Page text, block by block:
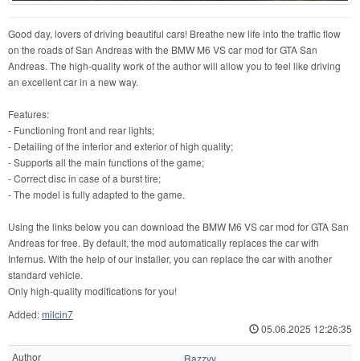
Good day, lovers of driving beautiful cars! Breathe new life into the traffic flow
on the roads of San Andreas with the BMW M6 VS car mod for GTA San
Andreas. The high-quality work of the author will allow you to feel like driving
an excellent car in a new way.
Features:
- Functioning front and rear lights;
- Detailing of the interior and exterior of high quality;
- Supports all the main functions of the game;
- Correct disc in case of a burst tire;
- The model is fully adapted to the game.
Using the links below you can download the BMW M6 VS car mod for GTA San
Andreas for free. By default, the mod automatically replaces the car with
Infernus. With the help of our installer, you can replace the car with another
standard vehicle.
Only high-quality modifications for you!
Added:milcin7
05.06.2025 12:26:35
Author